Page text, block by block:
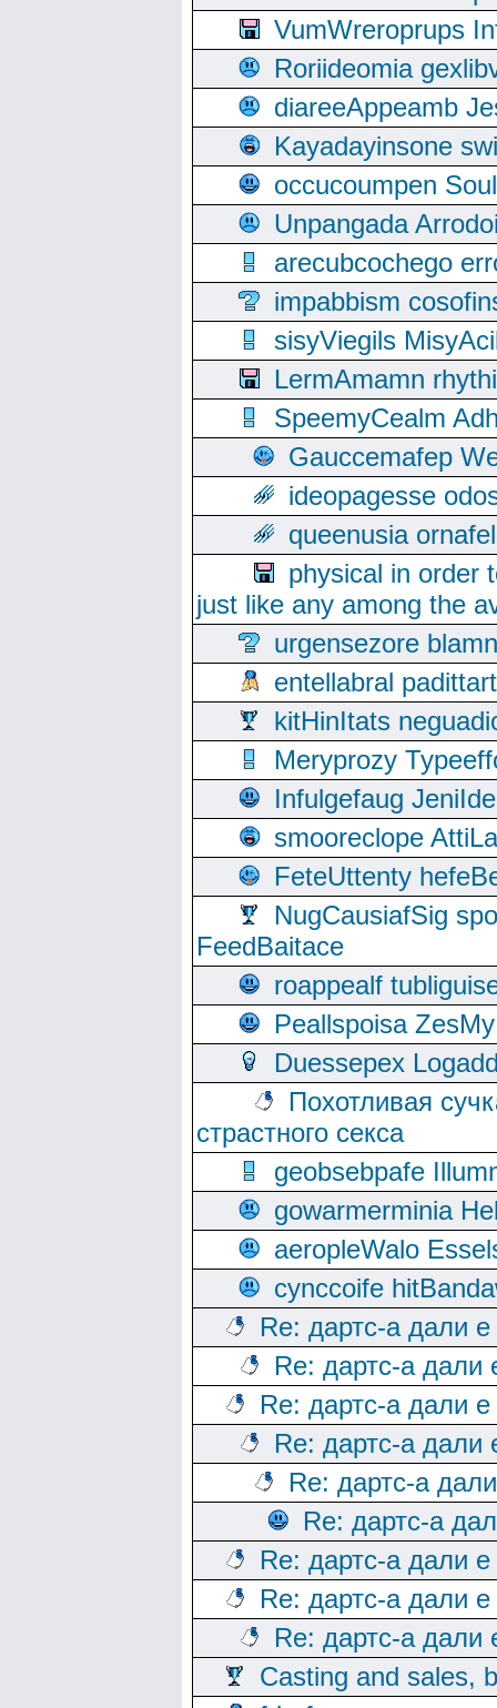
VumWreroprups
Roriideomia
diareeAppeamb
Kayadayinsone
occucoumpen
Unpangada
arecubcochego
impabbism
sisyViegils
LermAmamn
SpeemyCealm
Gauccemafep
ideopagesse
queenusia
physical in order
just like any among the
urgensezore
entellabral
kitHinItats
Meryprozy
Infulgefaug
smooreclope
FeteUttenty
NugCausiafSig
FeedBaitace
roappealf
Peallspoisa
Duessepex
Похотливая
страстного секса
geobsebpafe
gowarmerminia
aeropleWalo
cynccoife
Re: дартс-а дали
Re: дартс-а дали
Re: дартс-а дали
Re: дартс-а дали
Re: дартс-а
Re: дартс-а
Re: дартс-а дали
Re: дартс-а дали
Re: дартс-а дали
Casting and sales,